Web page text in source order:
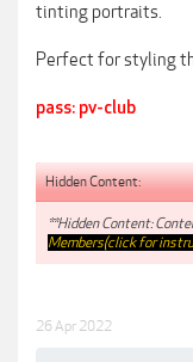
tinting portraits.
Perfect for styling
pass: pv-club
Hidden Content:
**Hidden Content:
Members(click for
26 Apr 2022